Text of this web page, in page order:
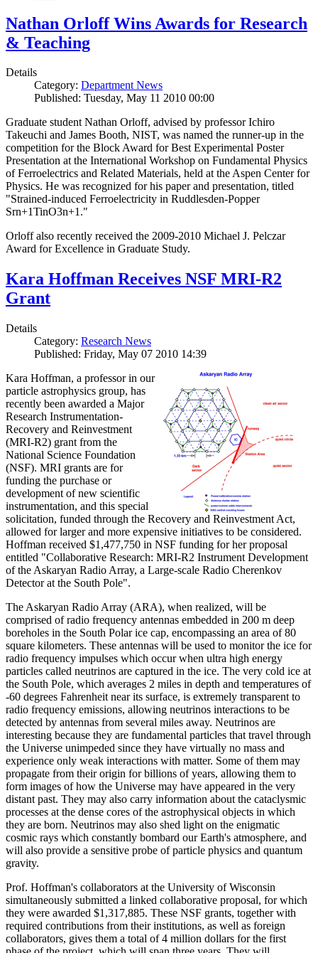
Nathan Orloff Wins Awards for Research
& Teaching
Details
Category: Department News
Published: Tuesday, May 11 2010 00:00
Graduate student Nathan Orloff, advised by professor Ichiro
Takeuchi and James Booth, NIST, was named the runner-up in the
competition for the Block Award for Best Experimental Poster
Presentation at the International Workshop on Fundamental Physics
of Ferroelectrics and Related Materials, held at the Aspen Center for
Physics. He was recognized for his paper and presentation, titled
"Strained-induced Ferroelectricity in Ruddlesden-Popper
Srn+1TinO3n+1."
Orloff also recently received the 2009-2010 Michael J. Pelczar
Award for Excellence in Graduate Study.
Kara Hoffman Receives NSF MRI-R2
Grant
Details
Category: Research News
Published: Friday, May 07 2010 14:39
Kara Hoffman, a professor in our
particle astrophysics group, has
recently been awarded a Major
Research Instrumentation-
Recovery and Reinvestment
(MRI-R2) grant from the
National Science Foundation
(NSF). MRI grants are for
funding the purchase or
development of new scientific
instrumentation, and this special
solicitation, funded through the Recovery and Reinvestment Act,
allowed for larger and more expensive initiatives to be considered.
Hoffman received $1,477,750 in NSF funding for her proposal
entitled "Collaborative Research: MRI-R2 Instrument Development
of the Askaryan Radio Array, a Large-scale Radio Cherenkov
Detector at the South Pole".
The Askaryan Radio Array (ARA), when realized, will be
comprised of radio frequency antennas embedded in 200 m deep
boreholes in the South Polar ice cap, encompassing an area of 80
square kilometers. These antennas will be used to monitor the ice for
radio frequency impulses which occur when ultra high energy
particles called neutrinos are captured in the ice. The very cold ice at
the South Pole, which averages 2 miles in depth and temperatures of
-60 degrees Fahrenheit near its surface, is extremely transparent to
radio frequency emissions, allowing neutrinos interactions to be
detected by antennas from several miles away. Neutrinos are
interesting because they are fundamental particles that travel through
the Universe unimpeded since they have virtually no mass and
experience only weak interactions with matter. Some of them may
propagate from their origin for billions of years, allowing them to
form images of how the Universe may have appeared in the very
distant past. They may also carry information about the cataclysmic
processes at the dense cores of the astrophysical objects in which
they are born. Neutrinos may also shed light on the enigmatic
cosmic rays which constantly bombard our Earth's atmosphere, and
will also provide a sensitive probe of particle physics and quantum
gravity.
Prof. Hoffman's collaborators at the University of Wisconsin
simultaneously submitted a linked collaborative proposal, for which
they were awarded $1,317,885. These NSF grants, together with
required contributions from their institutions, as well as foreign
collaborators, gives them a total of 4 million dollars for the first